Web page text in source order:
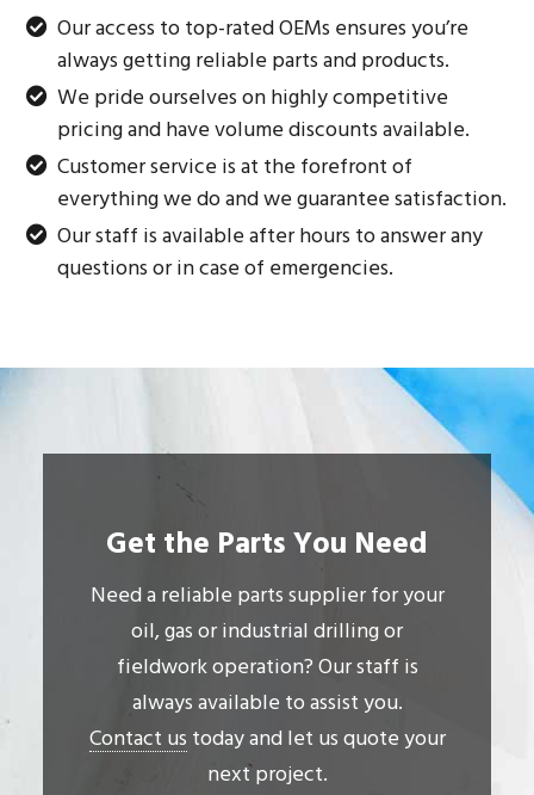
Our access to top-rated OEMs ensures you’re
always getting reliable parts and products.
We pride ourselves on highly competitive
pricing and have volume discounts available.
Customer service is at the forefront of
everything we do and we guarantee satisfaction.
Our staff is available after hours to answer any
questions or in case of emergencies.
Get the Parts You Need
Need a reliable parts supplier for your
oil, gas or industrial drilling or
fieldwork operation? Our staff is
always available to assist you.
Contact us today and let us quote your
next project.